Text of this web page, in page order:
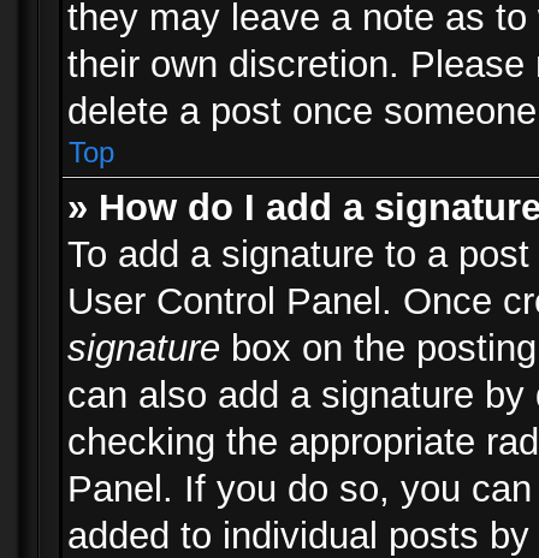
they may leave a note as
their own discretion.
delete a post once
Top
» How do I add a
To add a signature to a
User Control Panel. Once
signature box on the
can also add a signature
checking the appropriate
Panel. If you do so, you
added to individual posts